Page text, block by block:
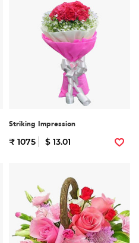
Striking Impression
₹ 1075 $ 13.01